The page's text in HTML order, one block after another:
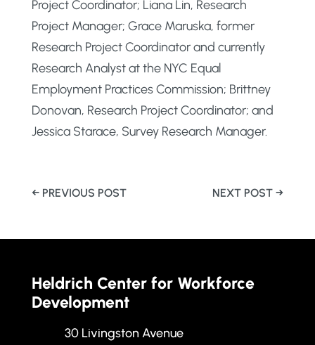
Project Coordinator; Liana Lin, Research
Project Manager; Grace Maruska, former
Research Project Coordinator and currently
Research Analyst at the NYC Equal
Employment Practices Commission; Brittney
Donovan, Research Project Coordinator; and
Jessica Starace, Survey Research Manager.
← PREVIOUS POST NEXT POST →
Heldrich Center for Workforce
Development
30 Livingston Avenue